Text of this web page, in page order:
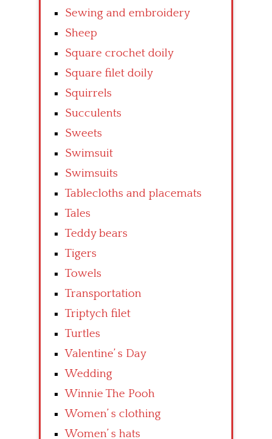
Sewing and embroidery
Sheep
Square crochet doily
Square filet doily
Squirrels
Succulents
Sweets
Swimsuit
Swimsuits
Tablecloths and placemats
Tales
Teddy bears
Tigers
Towels
Transportation
Triptych filet
Turtles
Valentine’ s Day
Wedding
Winnie The Pooh
Women’ s clothing
Women’ s hats